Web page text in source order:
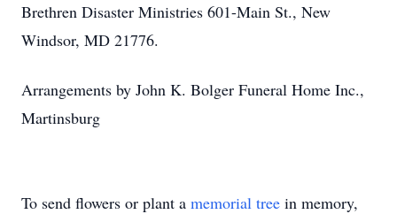
Brethren Disaster Ministries 601-Main St., New
Windsor, MD 21776.
Arrangements by John K. Bolger Funeral Home Inc.,
Martinsburg
To send flowers or plant a memorial tree in memory,